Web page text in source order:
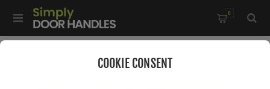
COOKIE CONSENT
0